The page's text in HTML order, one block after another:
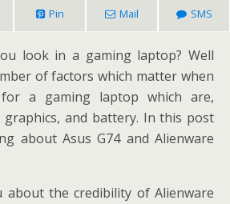
Pin Mail SMS
look in a gaming laptop? Well
of factors which matter when
a gaming laptop which are,
graphics, and battery. In this post
about Asus G74 and Alienware
the credibility of Alienware